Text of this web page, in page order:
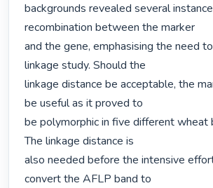
backgrounds revealed several
recombination between the marker
and the gene, emphasising the need
linkage study. Should the
linkage distance be acceptable, the
be useful as it proved to
be polymorphic in five different wheat
The linkage distance is
also needed before the intensive
convert the AFLP band to